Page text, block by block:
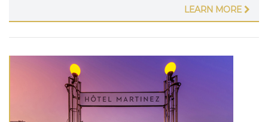
LEARN MORE